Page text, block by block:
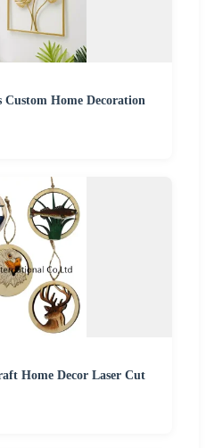
Home Decoration
Home Decor Laser Cut